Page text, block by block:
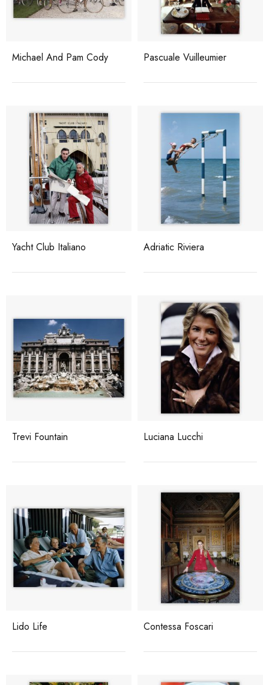
Michael And Pam Cody Pascuale Vuilleumier
Yacht Club Italiano Adriatic Riviera
Trevi Fountain Luciana Lucchi
Lido Life Contessa Foscari